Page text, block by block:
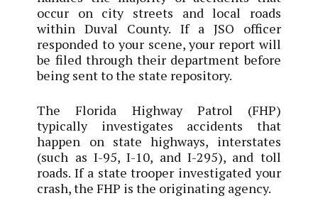
occur on city streets and local roads
within Duval County. If a JSO officer
responded to your scene, your report will
be filed through their department before
being sent to the state repository.
The Florida Highway Patrol (FHP)
typically investigates accidents that
happen on state highways, interstates
(such as I-95, I-10, and I-295), and toll
roads. If a state trooper investigated your
crash, the FHP is the originating agency.